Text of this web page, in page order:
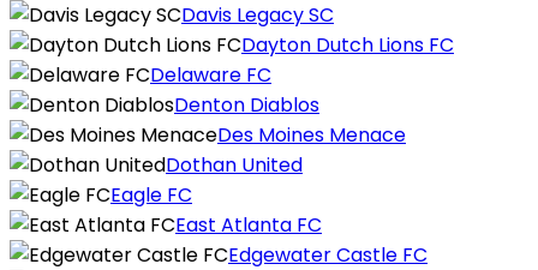
Davis Legacy SC
Dayton Dutch Lions FC
Delaware FC
Denton Diablos
Des Moines Menace
Dothan United
Eagle FC
East Atlanta FC
Edgewater Castle FC